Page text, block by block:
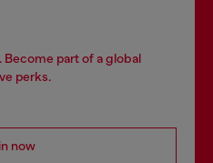
Become part of a global
perks.
now